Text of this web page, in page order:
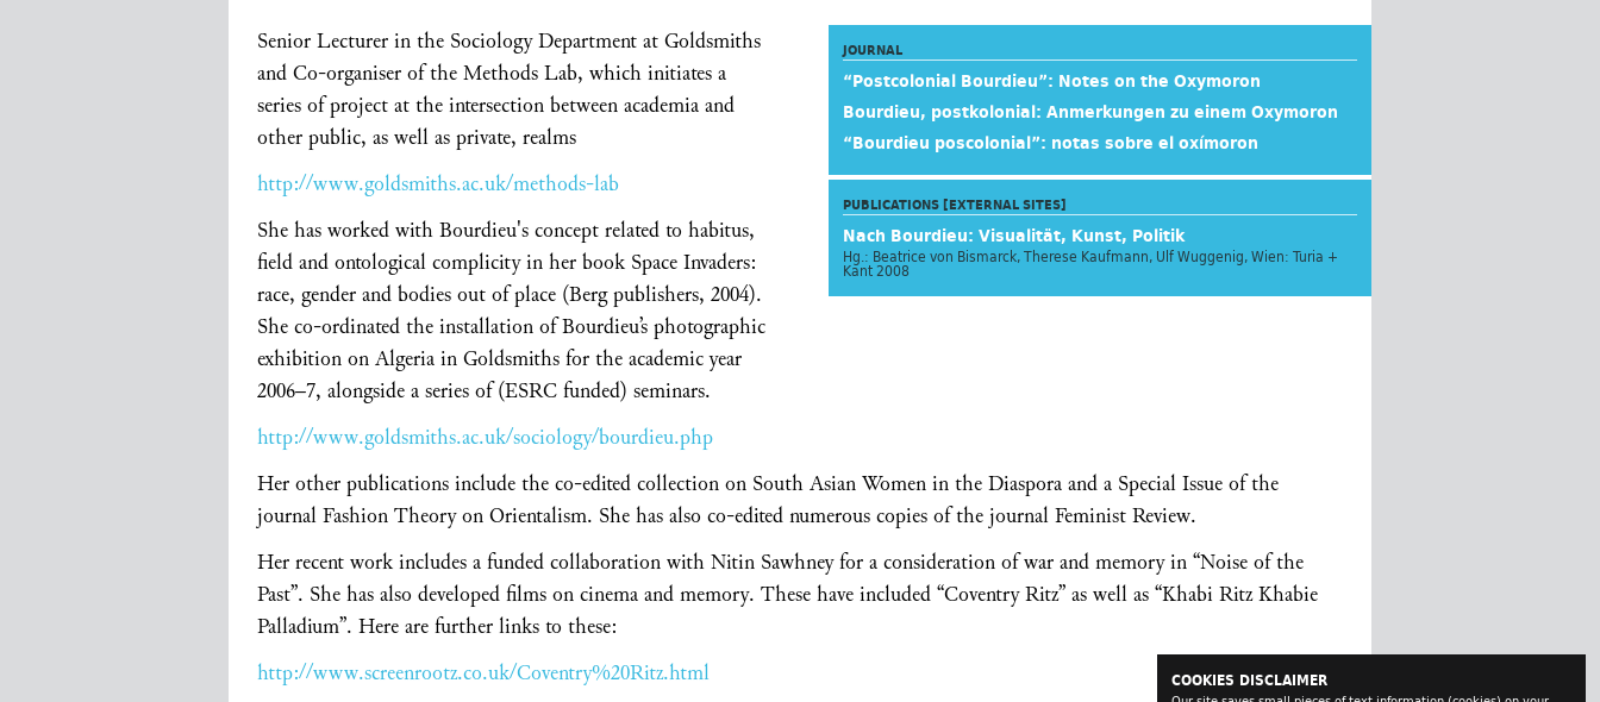
COOKIES DISCLAIMER
JOURNAL
“Postcolonial Bourdieu”: Notes on the Oxymoron
Bourdieu, postkolonial: Anmerkungen zu einem Oxymoron
“Bourdieu poscolonial”: notas sobre el oxímoron
PUBLICATIONS [EXTERNAL SITES]
Nach Bourdieu: Visualität, Kunst, Politik
Hg.: Beatrice von Bismarck, Therese Kaufmann, Ulf Wuggenig, Wien: Turia +
Kant 2008
Senior Lecturer in the Sociology Department at Goldsmiths
and Co-organiser of the Methods Lab, which initiates a
series of project at the intersection between academia and
other public, as well as private, realms
http://www.goldsmiths.ac.uk/methods-lab
She has worked with Bourdieu's concept related to habitus,
field and ontological complicity in her book Space Invaders:
race, gender and bodies out of place (Berg publishers, 2004).
She co-ordinated the installation of Bourdieu’s photographic
exhibition on Algeria in Goldsmiths for the academic year
2006–7, alongside a series of (ESRC funded) seminars.
http://www.goldsmiths.ac.uk/sociology/bourdieu.php
Her other publications include the co-edited collection on South Asian Women in the Diaspora and a Special Issue of the
journal Fashion Theory on Orientalism. She has also co-edited numerous copies of the journal Feminist Review.
Her recent work includes a funded collaboration with Nitin Sawhney for a consideration of war and memory in “Noise of the
Past”. She has also developed films on cinema and memory. These have included “Coventry Ritz” as well as “Khabi Ritz Khabie
Palladium”. Here are further links to these:
http://www.screenrootz.co.uk/Coventry%20Ritz.html